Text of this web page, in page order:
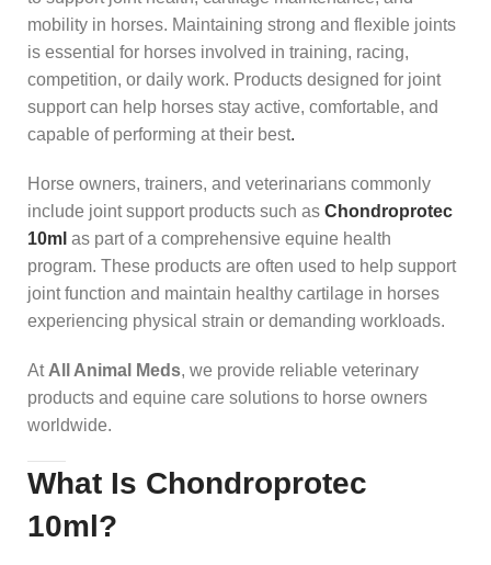
mobility in horses. Maintaining strong and flexible joints
is essential for horses involved in training, racing,
competition, or daily work. Products designed for joint
support can help horses stay active, comfortable, and
capable of performing at their best.
Horse owners, trainers, and veterinarians commonly
include joint support products such as Chondroprotec
10ml as part of a comprehensive equine health
program. These products are often used to help support
joint function and maintain healthy cartilage in horses
experiencing physical strain or demanding workloads.
At All Animal Meds, we provide reliable veterinary
products and equine care solutions to horse owners
worldwide.
What Is Chondroprotec
10ml?